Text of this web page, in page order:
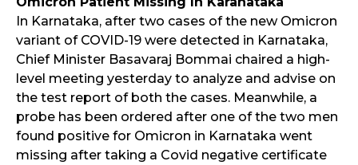
In Karnataka, after two cases of the new Omicron
variant of COVID-19 were detected in Karnataka,
Chief Minister Basavaraj Bommai chaired a high-
level meeting yesterday to analyze and advise on
the test report of both the cases. Meanwhile, a
probe has been ordered after one of the two men
found positive for Omicron in Karnataka went
missing after taking a Covid negative certificate